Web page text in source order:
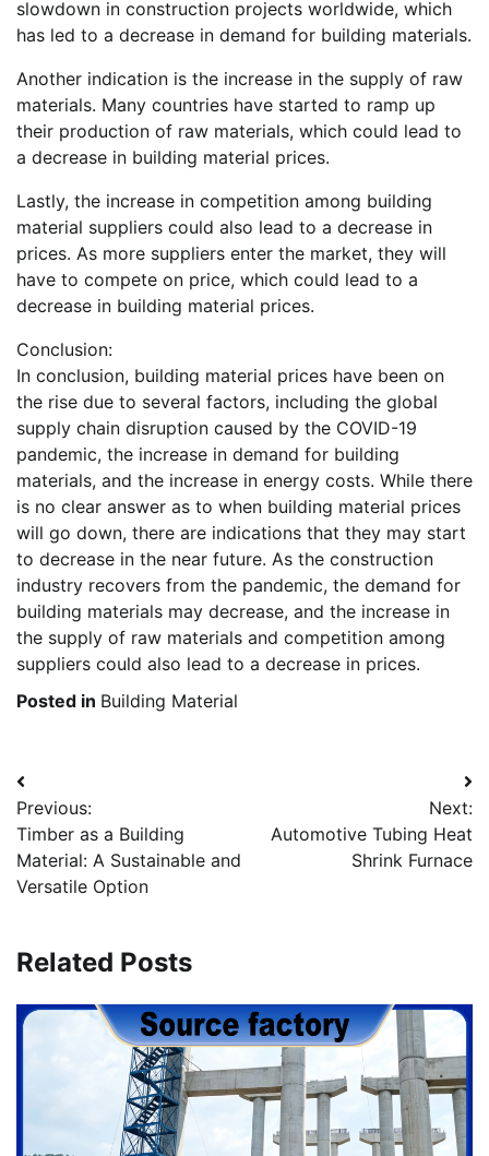
slowdown in construction projects worldwide, which
has led to a decrease in demand for building materials.
Another indication is the increase in the supply of raw
materials. Many countries have started to ramp up
their production of raw materials, which could lead to
a decrease in building material prices.
Lastly, the increase in competition among building
material suppliers could also lead to a decrease in
prices. As more suppliers enter the market, they will
have to compete on price, which could lead to a
decrease in building material prices.
Conclusion:
In conclusion, building material prices have been on
the rise due to several factors, including the global
supply chain disruption caused by the COVID-19
pandemic, the increase in demand for building
materials, and the increase in energy costs. While there
is no clear answer as to when building material prices
will go down, there are indications that they may start
to decrease in the near future. As the construction
industry recovers from the pandemic, the demand for
building materials may decrease, and the increase in
the supply of raw materials and competition among
suppliers could also lead to a decrease in prices.
Posted in Building Material
Post
navigation
Previous:
Timber as a Building
Material: A Sustainable and
Versatile Option
Next:
Automotive Tubing Heat
Shrink Furnace
Related Posts